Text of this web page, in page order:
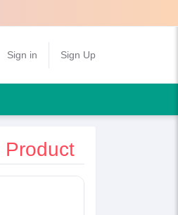
Sign in Sign Up
Product